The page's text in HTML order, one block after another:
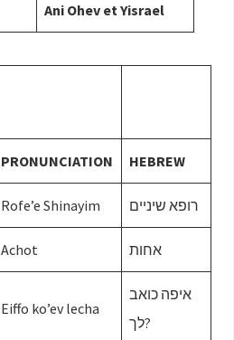
Ani Ohev et Yisrael
PRONUNCIATION HEBREW
Rofe’e Shinayim רופא שיניים
Achot אחות
Eiffo ko’ev lecha
איפה כואב
לך?